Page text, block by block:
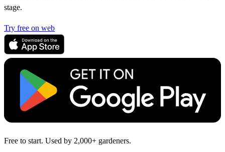
stage.
Try free on web
Free to start. Used by 2,000+ gardeners.